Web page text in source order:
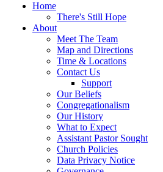
Home
There's Still Hope
About
Meet The Team
Map and Directions
Time & Locations
Contact Us
Support
Our Beliefs
Congregationalism
Our History
What to Expect
Assistant Pastor Sought
Church Policies
Data Privacy Notice